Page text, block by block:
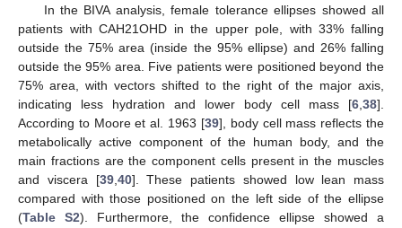
In the BIVA analysis, female tolerance ellipses showed all
patients with CAH21OHD in the upper pole, with 33% falling
outside the 75% area (inside the 95% ellipse) and 26% falling
outside the 95% area. Five patients were positioned beyond the
75% area, with vectors shifted to the right of the major axis,
indicating less hydration and lower body cell mass [6,38].
According to Moore et al. 1963 [39], body cell mass reflects the
metabolically active component of the human body, and the
main fractions are the component cells present in the muscles
and viscera [39,40]. These patients showed low lean mass
compared with those positioned on the left side of the ellipse
(Table S2). Furthermore, the confidence ellipse showed a
13. May
14. May
15. May
16. May
17. May
18. May
19. May
20. May
21. May
23. May
24. May
25. May
26. May
27. May
28. May
29. May
30. May
31. May
2. Jun
3. Jun
4. Jun
5. Jun
6. Jun
7. Jun
8. Jun
9. Jun
10. Jun
12. Jun
13. Jun
14. Jun
15. Jun
16. Jun
17. Jun
18. Jun
19. Jun
20. Jun
22. Jun
23. Jun
24. Jun
25. Jun
26. Jun
27. Jun
28. Jun
29. Jun
30. Jun
2. Jul
3. Jul
4. Jul
5. Jul
6. Jul
7. Jul
8. Jul
9. Jul
10. Jul
12. Jul
13. Jul
14. Jul
15. Jul
16. Jul
17. Jul
18. Jul
19. Jul
20. Jul
22. Jul
23. Jul
24. Jul
25. Jul
26. Jul
27. Jul
28. Jul
29. Jul
30. Jul
1. Aug
2. Aug
3. Aug
4. Aug
5. Aug
6. Aug
7. Aug
8. Aug
9. Aug